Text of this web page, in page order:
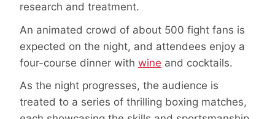
research and treatment.
An animated crowd of about 500 fight fans is
expected on the night, and attendees enjoy a
four-course dinner with wine and cocktails.
As the night progresses, the audience is
treated to a series of thrilling boxing matches,